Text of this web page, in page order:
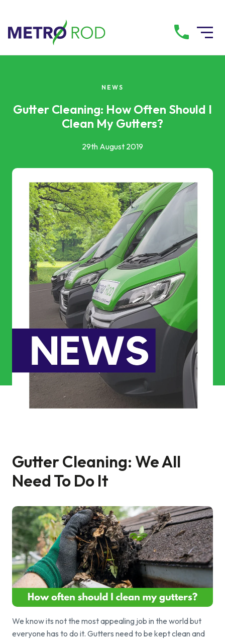
Drainage Services
Pump Services
Tanker Services
Commercial Services
Property & Facilities
Public & Community
Commercial & Industrial
Help & Advice
Find a local centre
About Us
Find a local centre
0800 66 88 00
NEWS
Gutter Cleaning: How Often Should I
Clean My Gutters?
29th August 2019
Gutter Cleaning: We All
Need To Do It
We know its not the most appealing job in the world but
everyone has to do it. Gutters need to be kept clean and